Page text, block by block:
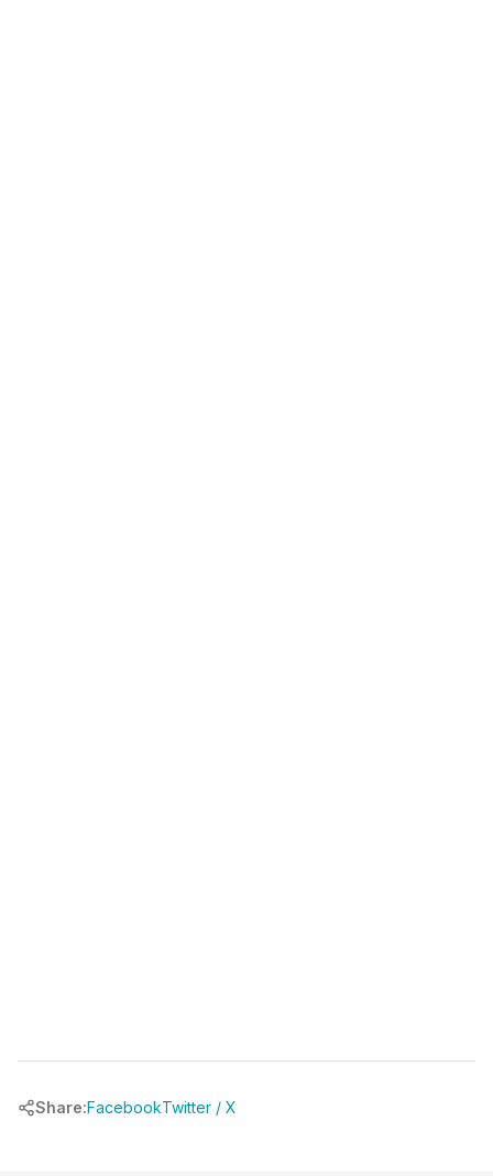
Share:FacebookTwitter / X